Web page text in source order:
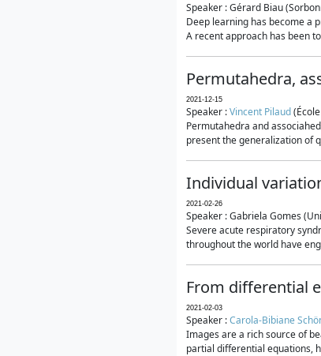
Speaker : Gérard Biau
Deep learning has become a
A recent approach has been
Permutahedra,
2021-12-15
Speaker :Vincent Pilaud
Permutahedra and
present the generalization of
Individual
2021-02-26
Speaker : Gabriela Gomes
Severe acute respiratory
throughout the world have
From differential
2021-02-03
Speaker :Carola-Bibiane
Images are a rich source of
partial differential equations,